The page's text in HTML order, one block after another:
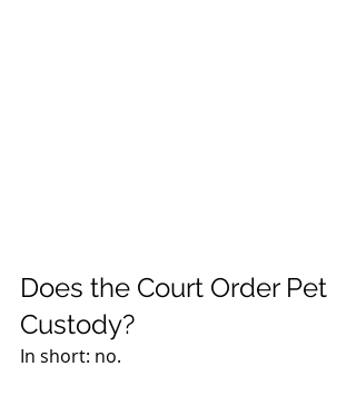
Does the Court Order Pet
Custody?
In short: no.